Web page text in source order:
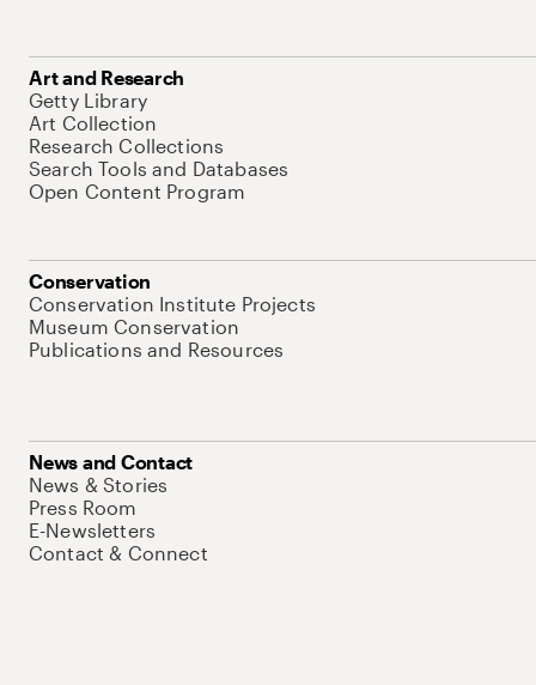
Art and Research
Getty Library
Art Collection
Research Collections
Search Tools and Databases
Open Content Program
Conservation
Conservation Institute Projects
Museum Conservation
Publications and Resources
News and Contact
News & Stories
Press Room
E-Newsletters
Contact & Connect